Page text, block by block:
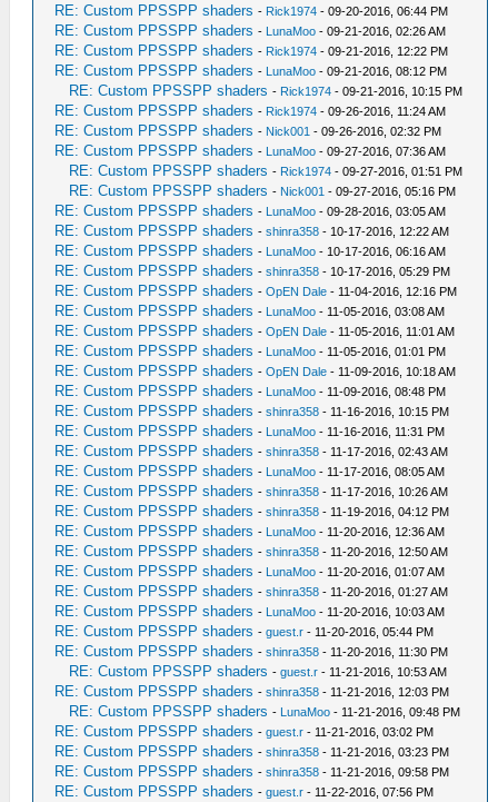
RE: Custom PPSSPP shaders - Rick1974 - 09-20-2016, 06:44 PM
RE: Custom PPSSPP shaders - LunaMoo - 09-21-2016, 02:26 AM
RE: Custom PPSSPP shaders - Rick1974 - 09-21-2016, 12:22 PM
RE: Custom PPSSPP shaders - LunaMoo - 09-21-2016, 08:12 PM
RE: Custom PPSSPP shaders - Rick1974 - 09-21-2016, 10:15 PM
RE: Custom PPSSPP shaders - Rick1974 - 09-26-2016, 11:24 AM
RE: Custom PPSSPP shaders - Nick001 - 09-26-2016, 02:32 PM
RE: Custom PPSSPP shaders - LunaMoo - 09-27-2016, 07:36 AM
RE: Custom PPSSPP shaders - Rick1974 - 09-27-2016, 01:51 PM
RE: Custom PPSSPP shaders - Nick001 - 09-27-2016, 05:16 PM
RE: Custom PPSSPP shaders - LunaMoo - 09-28-2016, 03:05 AM
RE: Custom PPSSPP shaders -shinra358 - 10-17-2016, 12:22 AM
RE: Custom PPSSPP shaders - LunaMoo - 10-17-2016, 06:16 AM
RE: Custom PPSSPP shaders -shinra358 - 10-17-2016, 05:29 PM
RE: Custom PPSSPP shaders -OpEN Dale - 11-04-2016, 12:16 PM
RE: Custom PPSSPP shaders - LunaMoo - 11-05-2016, 03:08 AM
RE: Custom PPSSPP shaders -OpEN Dale - 11-05-2016, 11:01 AM
RE: Custom PPSSPP shaders - LunaMoo - 11-05-2016, 01:01 PM
RE: Custom PPSSPP shaders -OpEN Dale - 11-09-2016, 10:18 AM
RE: Custom PPSSPP shaders - LunaMoo - 11-09-2016, 08:48 PM
RE: Custom PPSSPP shaders -shinra358 - 11-16-2016, 10:15 PM
RE: Custom PPSSPP shaders - LunaMoo - 11-16-2016, 11:31 PM
RE: Custom PPSSPP shaders -shinra358 - 11-17-2016, 02:43 AM
RE: Custom PPSSPP shaders - LunaMoo - 11-17-2016, 08:05 AM
RE: Custom PPSSPP shaders -shinra358 - 11-17-2016, 10:26 AM
RE: Custom PPSSPP shaders -shinra358 - 11-19-2016, 04:12 PM
RE: Custom PPSSPP shaders - LunaMoo - 11-20-2016, 12:36 AM
RE: Custom PPSSPP shaders -shinra358 - 11-20-2016, 12:50 AM
RE: Custom PPSSPP shaders - LunaMoo - 11-20-2016, 01:07 AM
RE: Custom PPSSPP shaders -shinra358 - 11-20-2016, 01:27 AM
RE: Custom PPSSPP shaders - LunaMoo - 11-20-2016, 10:03 AM
RE: Custom PPSSPP shaders -guest.r - 11-20-2016, 05:44 PM
RE: Custom PPSSPP shaders -shinra358 - 11-20-2016, 11:30 PM
RE: Custom PPSSPP shaders -guest.r - 11-21-2016, 10:53 AM
RE: Custom PPSSPP shaders -shinra358 - 11-21-2016, 12:03 PM
RE: Custom PPSSPP shaders - LunaMoo - 11-21-2016, 09:48 PM
RE: Custom PPSSPP shaders -guest.r - 11-21-2016, 03:02 PM
RE: Custom PPSSPP shaders -shinra358 - 11-21-2016, 03:23 PM
RE: Custom PPSSPP shaders -shinra358 - 11-21-2016, 09:58 PM
RE: Custom PPSSPP shaders -guest.r - 11-22-2016, 07:56 PM